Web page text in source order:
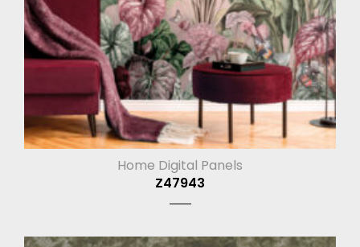
Home Digital Panels
Z47943